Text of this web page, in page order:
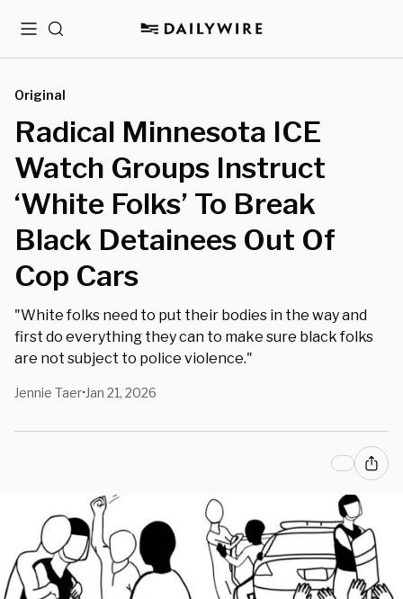
MenuSearch
Original
Radical Minnesota ICE
Watch Groups Instruct
‘White Folks’ To Break
Black Detainees Out Of
Cop Cars
"White folks need to put their bodies in the way and
first do everything they can to make sure black folks
are not subject to police violence."
Jennie Taer• Jan 21, 2026